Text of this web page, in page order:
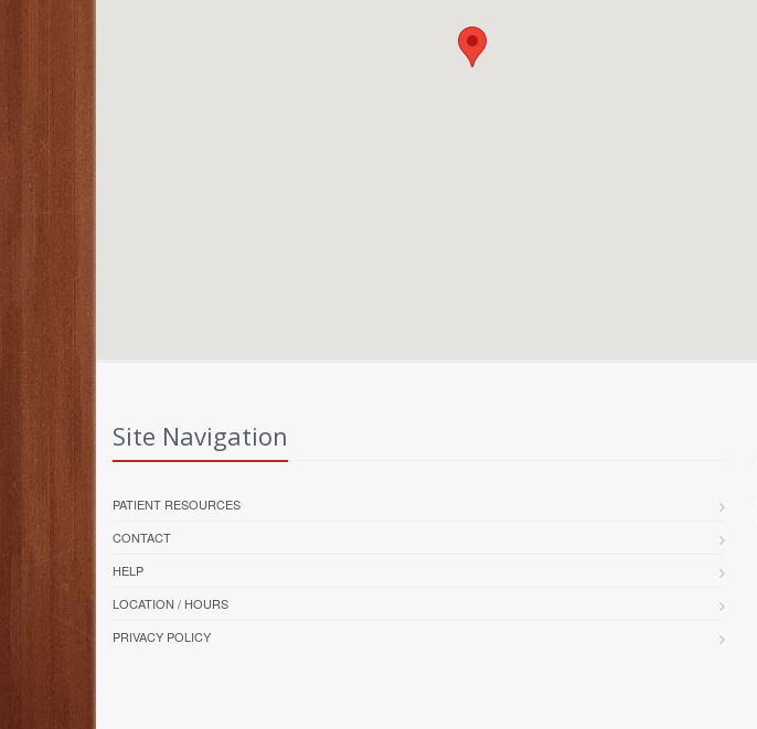
Site Navigation
PATIENT RESOURCES
CONTACT
HELP
LOCATION / HOURS
PRIVACY POLICY